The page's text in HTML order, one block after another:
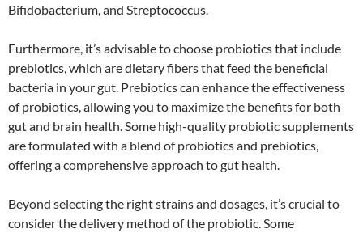
Bifidobacterium, and Streptococcus.
Furthermore, it’s advisable to choose probiotics that include
prebiotics, which are dietary fibers that feed the beneficial
bacteria in your gut. Prebiotics can enhance the effectiveness
of probiotics, allowing you to maximize the benefits for both
gut and brain health. Some high-quality probiotic supplements
are formulated with a blend of probiotics and prebiotics,
offering a comprehensive approach to gut health.
Beyond selecting the right strains and dosages, it’s crucial to
consider the delivery method of the probiotic. Some